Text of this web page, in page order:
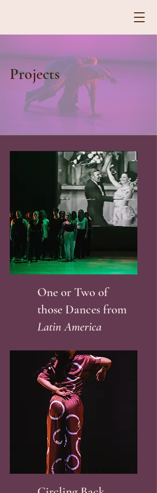
Projects
One or Two of
those Dances from
Latin America